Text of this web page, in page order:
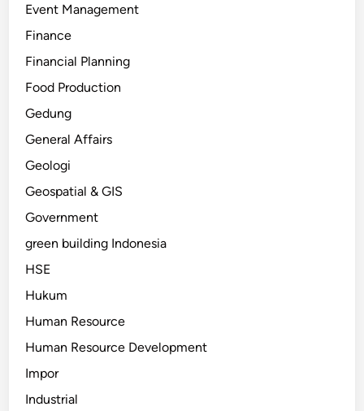
Event Management
Finance
Financial Planning
Food Production
Gedung
General Affairs
Geologi
Geospatial & GIS
Government
green building Indonesia
HSE
Hukum
Human Resource
Human Resource Development
Impor
Industrial